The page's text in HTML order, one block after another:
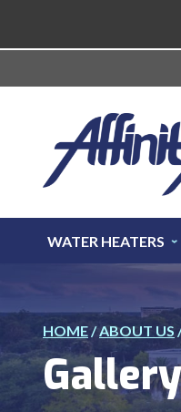
WATER HEATERS
HOME/ABOUT US